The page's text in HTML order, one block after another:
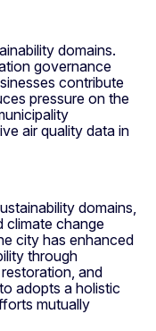
domains.
governance
contribute
pressure on the
air quality data in
domains,
climate change
city has enhanced
through
and
adopts a holistic
mutually